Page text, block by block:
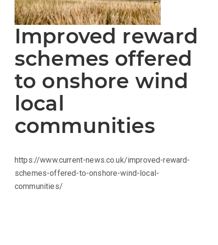
Improved reward
schemes offered
to onshore wind
local
communities
https://www.current-news.co.uk/improved-reward-
schemes-offered-to-onshore-wind-local-
communities/